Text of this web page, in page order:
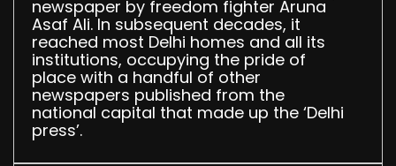
newspaper by freedom fighter Aruna
Asaf Ali. In subsequent decades, it
reached most Delhi homes and all its
institutions, occupying the pride of
place with a handful of other
newspapers published from the
national capital that made up the ‘Delhi
press’.